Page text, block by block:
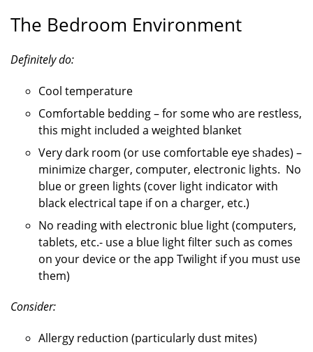
The Bedroom Environment
Definitely do:
Cool temperature
Comfortable bedding – for some who are restless,
this might included a weighted blanket
Very dark room (or use comfortable eye shades) –
minimize charger, computer, electronic lights. No
blue or green lights (cover light indicator with
black electrical tape if on a charger, etc.)
No reading with electronic blue light (computers,
tablets, etc.- use a blue light filter such as comes
on your device or the app Twilight if you must use
them)
Consider:
Allergy reduction (particularly dust mites)